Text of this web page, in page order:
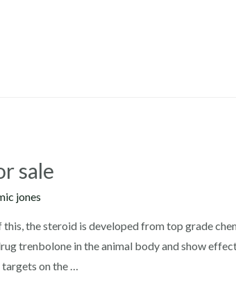
sale
jones
the steroid is developed from top grade
trenbolone in the animal body and show
on the …